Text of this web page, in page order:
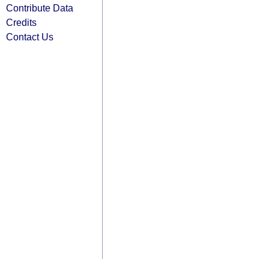
Contribute Data
Credits
Contact Us